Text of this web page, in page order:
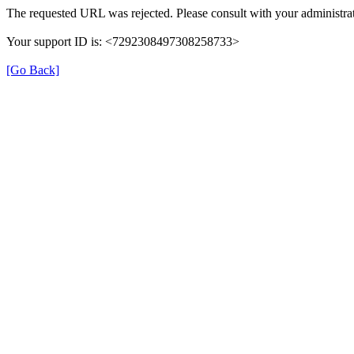
The requested URL was rejected. Please consult with your
Your support ID is: <7292308497308258733>
[Go Back]